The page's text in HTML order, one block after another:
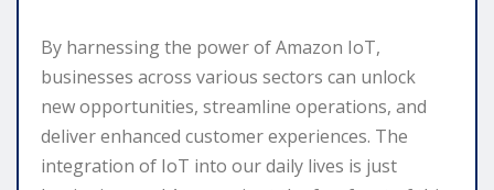
By harnessing the power of Amazon IoT,
businesses across various sectors can unlock
new opportunities, streamline operations, and
deliver enhanced customer experiences. The
integration of IoT into our daily lives is just